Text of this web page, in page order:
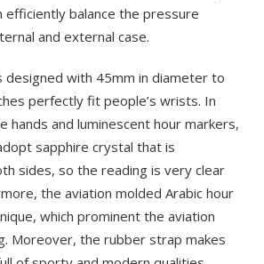
efficiently balance the pressure
and external case.
designed with 45mm in diameter to
perfectly fit people’s wrists. In
hands and luminescent hour markers,
sapphire crystal that is
sides, so the reading is very clear
the aviation molded Arabic hour
which prominent the aviation
Moreover, the rubber strap makes